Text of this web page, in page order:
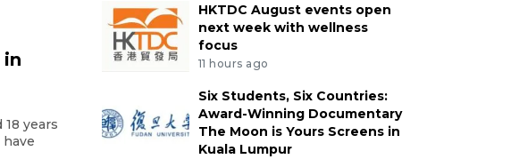
in
years
HKTDC August events open
next week with wellness
focus
11 hours ago
Six Students, Six Countries:
Award-Winning Documentary
The Moon is Yours Screens in
Kuala Lumpur